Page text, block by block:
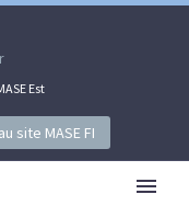
Est
site MASE FI